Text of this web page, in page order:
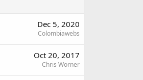
Dec 5, 2020
Colombiawebs
Oct 20, 2017
Chris Worner